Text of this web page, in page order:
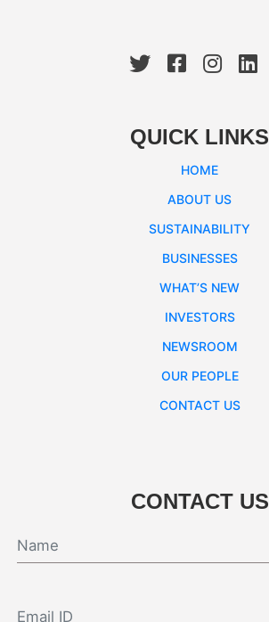
QUICK LINKS
HOME
ABOUT US
SUSTAINABILITY
BUSINESSES
WHAT’S NEW
INVESTORS
NEWSROOM
OUR PEOPLE
CONTACT US
CONTACT US